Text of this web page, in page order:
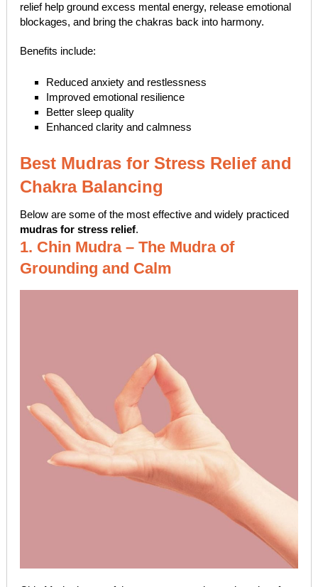
relief help ground excess mental energy, release emotional
blockages, and bring the chakras back into harmony.
Benefits include:
Reduced anxiety and restlessness
Improved emotional resilience
Better sleep quality
Enhanced clarity and calmness
Best Mudras for Stress Relief and
Chakra Balancing
Below are some of the most effective and widely practiced
mudras for stress relief.
1. Chin Mudra – The Mudra of
Grounding and Calm